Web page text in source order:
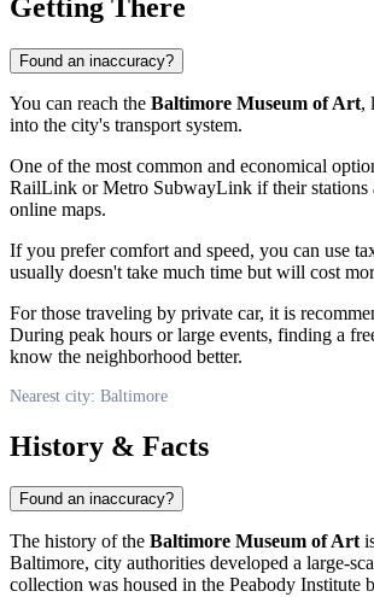
Getting There
Found an inaccuracy?
You can reach the Baltimore Museum of Art,
into the city's transport system.
One of the most common and economical
RailLink or Metro SubwayLink if their stations
online maps.
If you prefer comfort and speed, you can use
usually doesn't take much time but will cost
For those traveling by private car, it is
During peak hours or large events, finding a
know the neighborhood better.
Nearest city: Baltimore
History & Facts
Found an inaccuracy?
The history of the Baltimore Museum of Art
Baltimore, city authorities developed a large-
collection was housed in the Peabody Institute